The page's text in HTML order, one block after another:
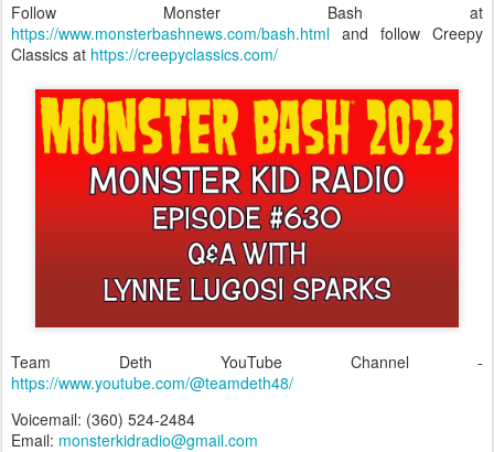
Follow Monster Bash at
https://www.monsterbashnews.com/bash.html and follow Creepy
Classics at https://creepyclassics.com/
Team Deth YouTube Channel -
https://www.youtube.com/@teamdeth48/
Voicemail: (360) 524-2484‬
Email: monsterkidradio@gmail.com